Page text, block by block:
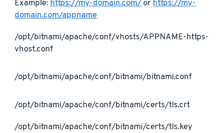
Example:https://my-domain.com/orhttps://my-
domain.com/appname
/opt/bitnami/apache/conf/vhosts/APPNAME-https-
vhost.conf
/opt/bitnami/apache/conf/bitnami/bitnami.conf
/opt/bitnami/apache/conf/bitnami/certs/tls.crt
/opt/bitnami/apache/conf/bitnami/certs/tls.key